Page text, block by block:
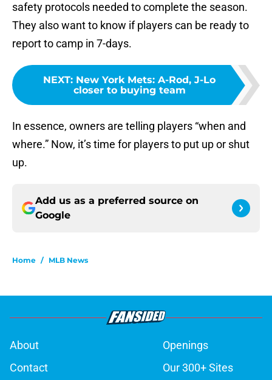
safety protocols needed to complete the season.
They also want to know if players can be ready to
report to camp in 7-days.
NEXT: New York Mets: A-Rod, J-Lo
closer to buying team
In essence, owners are telling players “when and
where.” Now, it’s time for players to put up or shut
up.
Add us as a preferred source on
Google
Home / MLB News
About
Openings
Contact
Our 300+ Sites